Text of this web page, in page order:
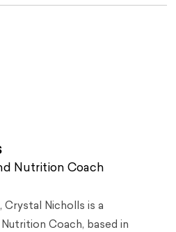
Nutrition Coach
Crystal Nicholls is a
Coach, based in